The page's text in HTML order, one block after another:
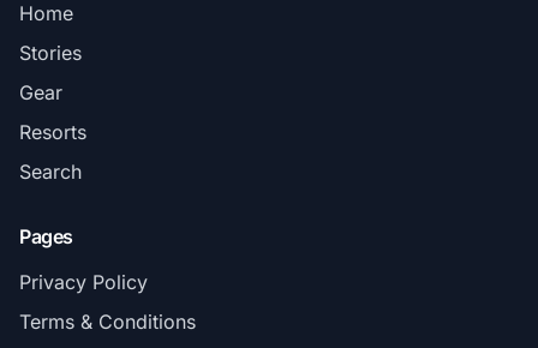
Home
Stories
Gear
Resorts
Search
Pages
Privacy Policy
Terms & Conditions